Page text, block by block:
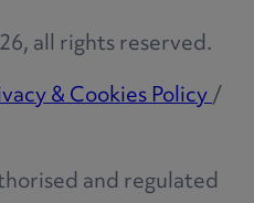
, all rights reserved.
& Cookies Policy/
and regulated